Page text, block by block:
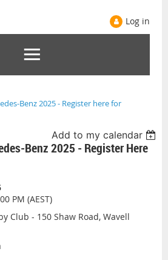
Log in
Benz 2025 - Register here for
Add to my calendar
Benz 2025 - Register Here
PM (AEST)
Club - 150 Shaw Road, Wavell